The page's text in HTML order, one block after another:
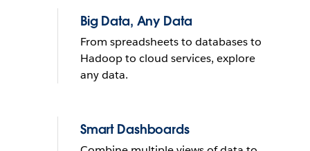
See it in action
THE TRIAL CANNOT BE INSTALLED ON MOBILE DEVICES
THE TRIAL CANNOT BE INSTALLED ON MOBILE DEVICES
Big Data, Any Data
From spreadsheets to databases to
Hadoop to cloud services, explore
any data.
Smart Dashboards